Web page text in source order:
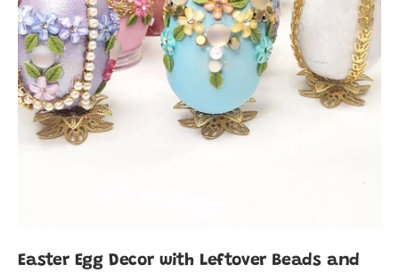
Easter Egg Decor with Leftover Beads and